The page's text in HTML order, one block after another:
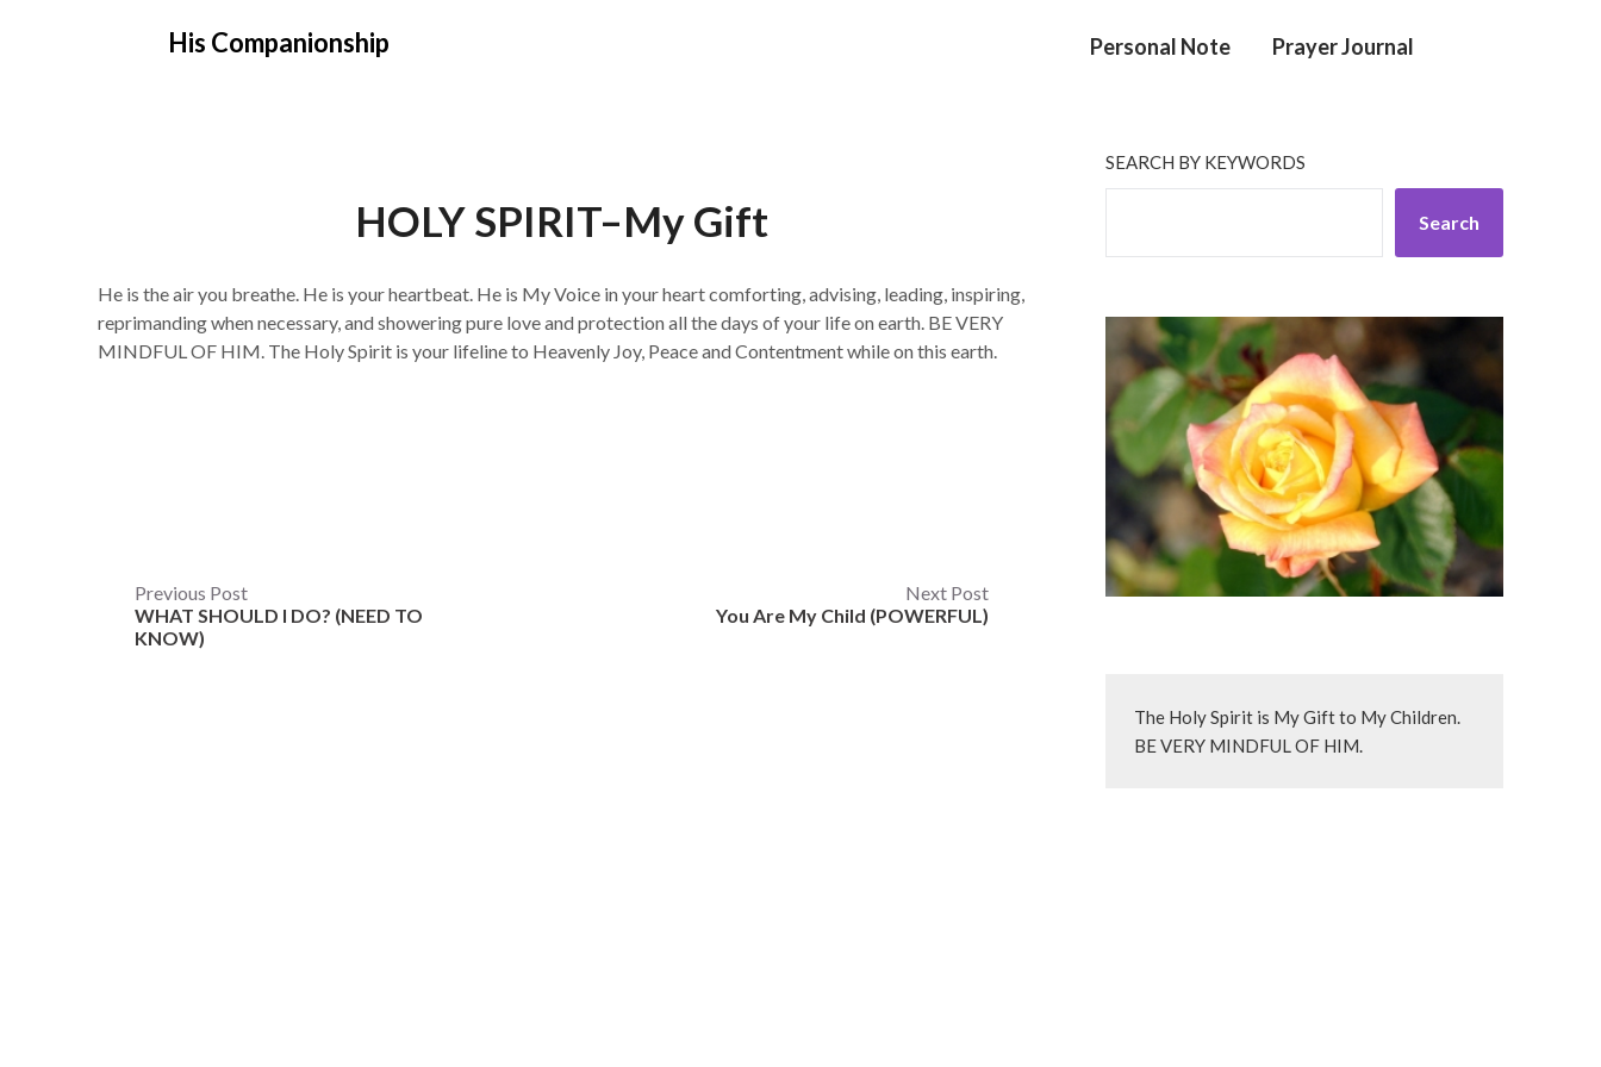
His Companionship Personal Note Prayer Journal
HOLY SPIRIT–My Gift
He is the air you breathe. He is your heartbeat. He is My Voice in your heart comforting, advising, leading, inspiring,
reprimanding when necessary, and showering pure love and protection all the days of your life on earth. BE VERY
MINDFUL OF HIM. The Holy Spirit is your lifeline to Heavenly Joy, Peace and Contentment while on this earth.
Post
navigation
Previous Post
WHAT SHOULD I DO? (NEED TO
KNOW)
Next Post
You Are My Child (POWERFUL)
SEARCH BY KEYWORDS
Search
The Holy Spirit is My Gift to My Children.
BE VERY MINDFUL OF HIM.